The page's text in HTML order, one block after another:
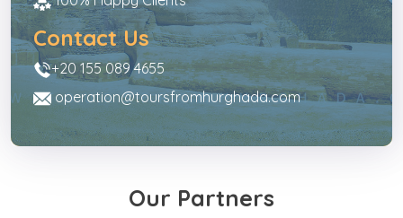
Contact Us
+20 155 089 4655
operation@toursfromhurghada.com
Our Partners